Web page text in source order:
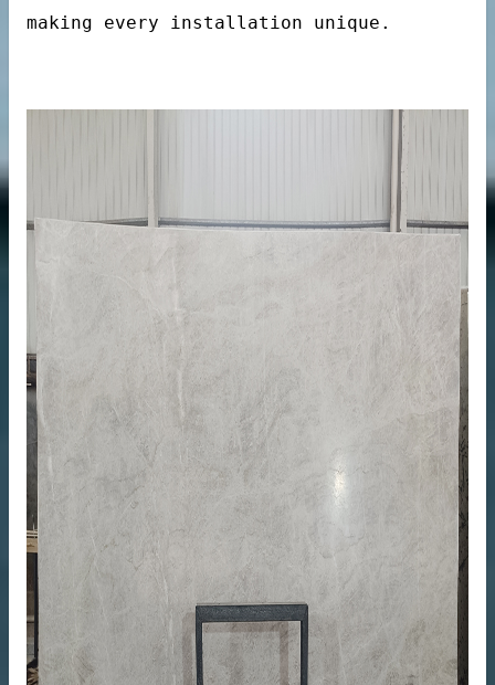
making every installation unique.